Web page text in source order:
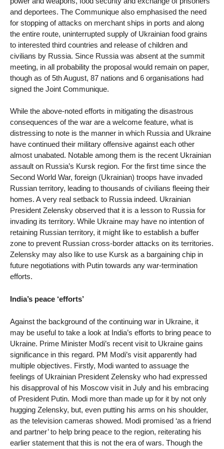
and deportees. The Communique also emphasised the need
for stopping of attacks on merchant ships in ports and along
the entire route, uninterrupted supply of Ukrainian food grains
to interested third countries and release of children and
civilians by Russia. Since Russia was absent at the summit
meeting, in all probability the proposal would remain on paper,
though as of 5th August, 87 nations and 6 organisations had
signed the Joint Communique.
While the above-noted efforts in mitigating the disastrous
consequences of the war are a welcome feature, what is
distressing to note is the manner in which Russia and Ukraine
have continued their military offensive against each other
almost unabated. Notable among them is the recent Ukrainian
assault on Russia’s Kursk region. For the first time since the
Second World War, foreign (Ukrainian) troops have invaded
Russian territory, leading to thousands of civilians fleeing their
homes. A very real setback to Russia indeed. Ukrainian
President Zelensky observed that it is a lesson to Russia for
invading its territory. While Ukraine may have no intention of
retaining Russian territory, it might like to establish a buffer
zone to prevent Russian cross-border attacks on its territories.
Zelensky may also like to use Kursk as a bargaining chip in
future negotiations with Putin towards any war-termination
efforts.
India’s peace ‘efforts’
Against the background of the continuing war in Ukraine, it
may be useful to take a look at India’s efforts to bring peace to
Ukraine. Prime Minister Modi’s recent visit to Ukraine gains
significance in this regard. PM Modi’s visit apparently had
multiple objectives. Firstly, Modi wanted to assuage the
feelings of Ukrainian President Zelensky who had expressed
his disapproval of his Moscow visit in July and his embracing
of President Putin. Modi more than made up for it by not only
hugging Zelensky, but, even putting his arms on his shoulder,
as the television cameras showed. Modi promised ‘as a friend
and partner’ to help bring peace to the region, reiterating his
earlier statement that this is not the era of wars. Though the